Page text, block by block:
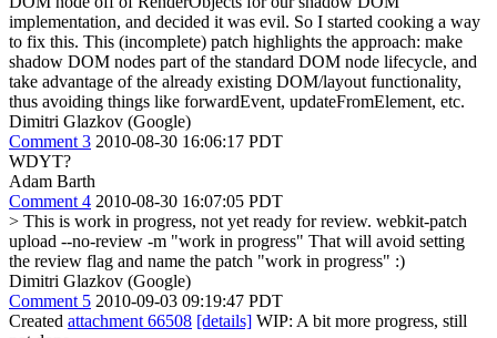
implementation, and decided it was evil. So I started cooking a way
to fix this. This (incomplete) patch highlights the approach: make
shadow DOM nodes part of the standard DOM node lifecycle, and
take advantage of the already existing DOM/layout functionality,
thus avoiding things like forwardEvent, updateFromElement, etc.
Dimitri Glazkov (Google)
Comment 3 2010-08-30 16:06:17 PDT
WDYT?
Adam Barth
Comment 4 2010-08-30 16:07:05 PDT
> This is work in progress, not yet ready for review. webkit-patch
upload --no-review -m "work in progress" That will avoid setting
the review flag and name the patch "work in progress" :)
Dimitri Glazkov (Google)
Comment 5 2010-09-03 09:19:47 PDT
Created attachment 66508 [details] WIP: A bit more progress, still